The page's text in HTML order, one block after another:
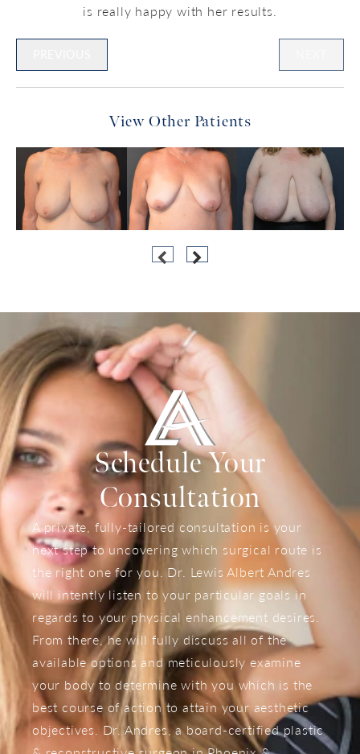
is really happy with her results.
View Other Patients
Schedule Your
Consultation
A private, fully-tailored consultation is your
next step to uncovering which surgical route is
the right one for you. Dr. Lewis Albert Andres
will intently listen to your particular goals in
regards to your physical enhancement desires.
From there, he will fully discuss all of the
available options and meticulously examine
your body to determine with you which is the
best course of action to attain your aesthetic
objectives. Dr. Andres, a board-certified plastic